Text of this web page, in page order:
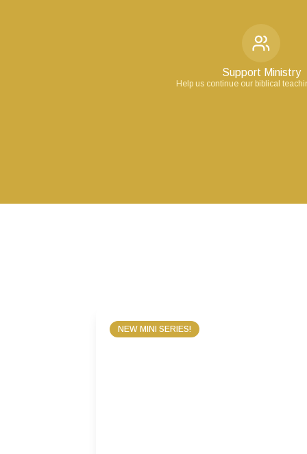
Support Ministry
Help us continue our biblical
NEW MINI SERIES!